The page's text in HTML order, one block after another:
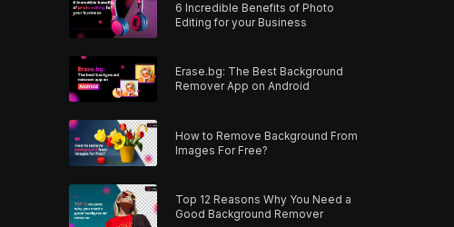
6 Incredible Benefits of Photo
Editing for your Business
Erase.bg: The Best Background
Remover App on Android
How to Remove Background From
Images For Free?
Top 12 Reasons Why You Need a
Good Background Remover